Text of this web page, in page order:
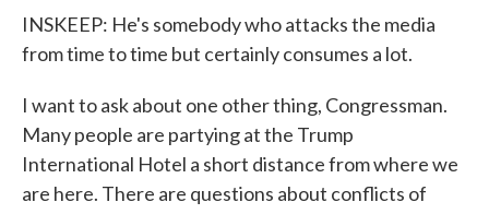
INSKEEP: He's somebody who attacks the media
from time to time but certainly consumes a lot.
I want to ask about one other thing, Congressman.
Many people are partying at the Trump
International Hotel a short distance from where we
are here. There are questions about conflicts of